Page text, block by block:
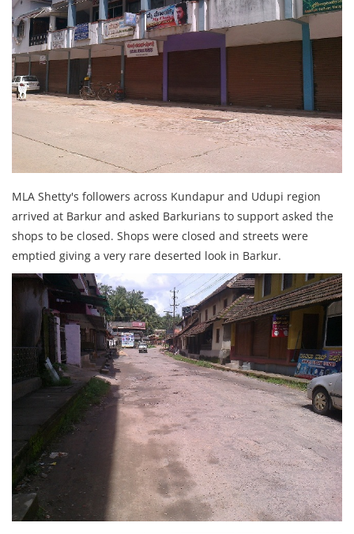
MLA Shetty's followers across Kundapur and Udupi region
arrived at Barkur and asked Barkurians to support asked the
shops to be closed. Shops were closed and streets were
emptied giving a very rare deserted look in Barkur.